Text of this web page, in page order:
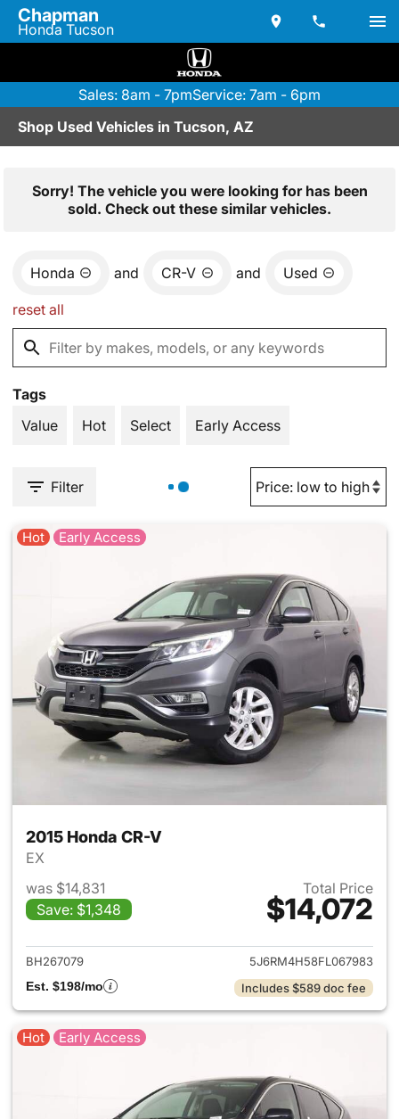
Chapman
Honda Tucson
Sales: 8am - 7pmService: 7am - 6pm
Shop Used Vehicles in Tucson, AZ
Sorry! The vehicle you were looking for has been
sold. Check out these similar vehicles.
Honda and CR-V and Used
reset all
Tags
Value
Hot Select Early Access
Filter
Hot Early Access
2015 Honda CR-V
EX
was $14,831
Save: $1,348
Total Price
$14,072
View details for 2015 Honda
BH267079
5J6RM4H58FL067983
Est. $198/mo
Includes $589 doc fee
Hot Early Access